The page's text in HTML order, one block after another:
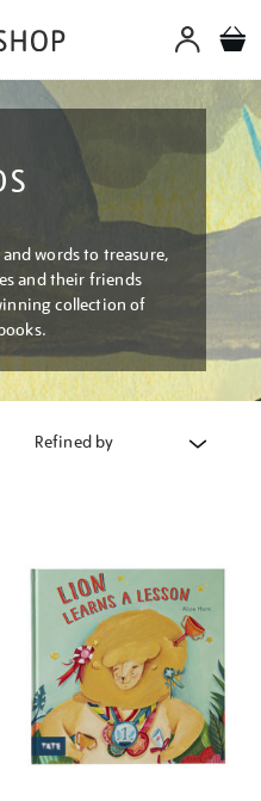
words to treasure,
and their friends
collection of
Refined by